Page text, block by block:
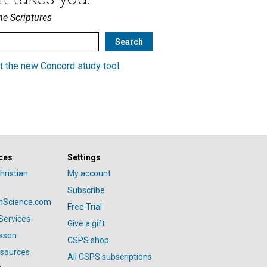
Scriptures
the new Concord study tool.
Settings
My account
Subscribe
Free Trial
Give a gift
CSPS shop
All CSPS subscriptions